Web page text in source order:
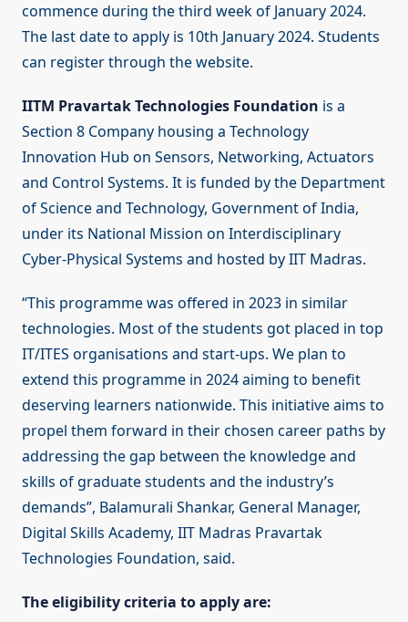
commence during the third week of January 2024.
The last date to apply is 10th January 2024. Students
can register through the website.
IITM Pravartak Technologies Foundation is a
Section 8 Company housing a Technology
Innovation Hub on Sensors, Networking, Actuators
and Control Systems. It is funded by the Department
of Science and Technology, Government of India,
under its National Mission on Interdisciplinary
Cyber-Physical Systems and hosted by IIT Madras.
“This programme was offered in 2023 in similar
technologies. Most of the students got placed in top
IT/ITES organisations and start-ups. We plan to
extend this programme in 2024 aiming to benefit
deserving learners nationwide. This initiative aims to
propel them forward in their chosen career paths by
addressing the gap between the knowledge and
skills of graduate students and the industry’s
demands”, Balamurali Shankar, General Manager,
Digital Skills Academy, IIT Madras Pravartak
Technologies Foundation, said.
The eligibility criteria to apply are: